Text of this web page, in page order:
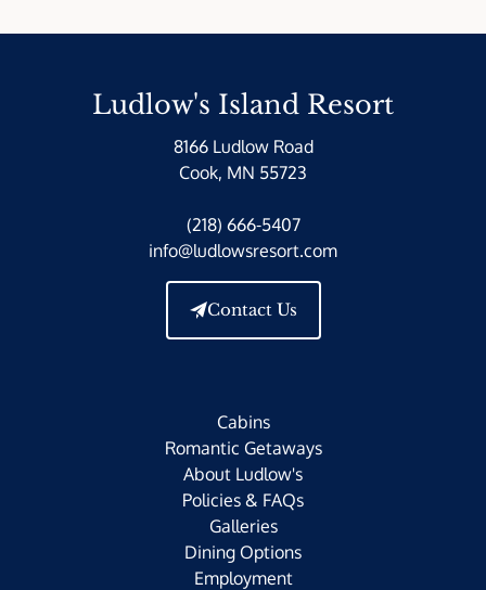
Ludlow's Island Resort
8166 Ludlow Road
Cook, MN 55723
(218) 666-5407
info@ludlowsresort.com
Contact Us
Cabins
Romantic Getaways
About Ludlow's
Policies & FAQs
Galleries
Dining Options
Employment